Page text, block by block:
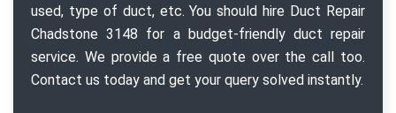
used, type of duct, etc. You should hire Duct Repair
Chadstone 3148 for a budget-friendly duct repair
service. We provide a free quote over the call too.
Contact us today and get your query solved instantly.